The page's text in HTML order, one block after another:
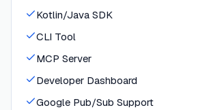
Kotlin/Java SDK
CLI Tool
MCP Server
Developer Dashboard
Google Pub/Sub Support